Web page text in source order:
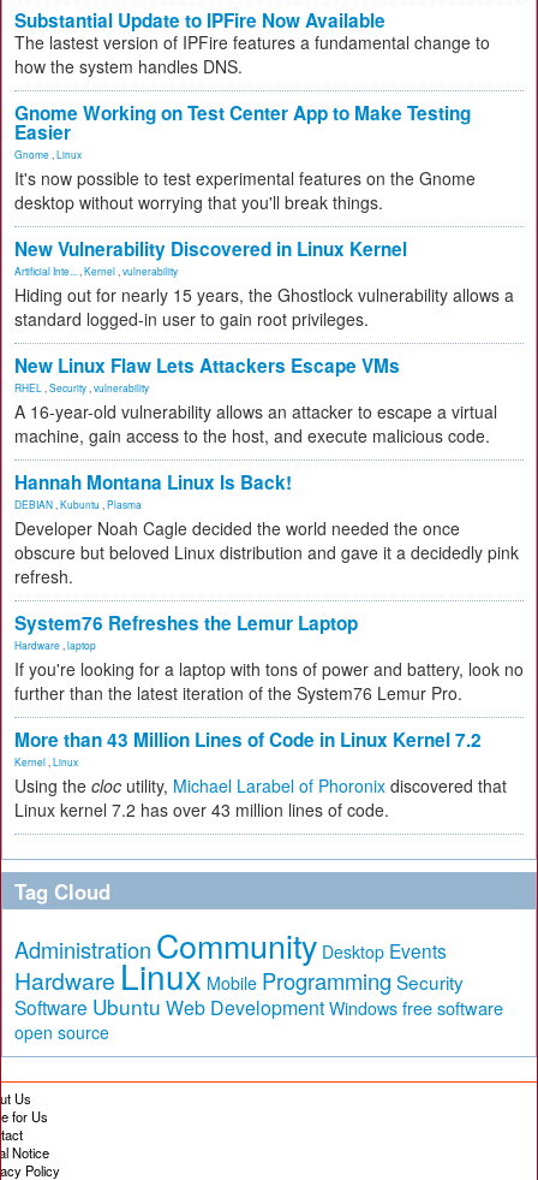
Substantial Update to IPFire Now Available
The lastest version of IPFire features a fundamental change to
how the system handles DNS.
Gnome Working on Test Center App to Make Testing
Easier
Gnome Linux
It's now possible to test experimental features on the Gnome
desktop without worrying that you'll break things.
New Vulnerability Discovered in Linux Kernel
Artificial Inte... Kernel vulnerability
Hiding out for nearly 15 years, the Ghostlock vulnerability allows a
standard logged-in user to gain root privileges.
New Linux Flaw Lets Attackers Escape VMs
RHEL Security vulnerability
A 16-year-old vulnerability allows an attacker to escape a virtual
machine, gain access to the host, and execute malicious code.
Hannah Montana Linux Is Back!
DEBIAN Kubuntu Plasma
Developer Noah Cagle decided the world needed the once
obscure but beloved Linux distribution and gave it a decidedly pink
refresh.
System76 Refreshes the Lemur Laptop
Hardware laptop
If you're looking for a laptop with tons of power and battery, look no
further than the latest iteration of the System76 Lemur Pro.
More than 43 Million Lines of Code in Linux Kernel 7.2
Kernel Linux
Using the cloc utility, Michael Larabel of Phoronix discovered that
Linux kernel 7.2 has over 43 million lines of code.
Tag Cloud
Administration Community Desktop Events
Hardware Linux Mobile Programming Security
Software Ubuntu Web Development Windows free software
open source
Us
for Us
Notice
Policy